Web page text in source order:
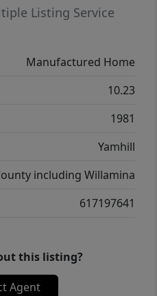
home built in
2 bathrooms,
two
updated 200 AMP
hot water
setup for
agricultural
or multi-
multiple established
in place.
Listing Service
Manufactured Home
10.23
1981
Yamhill
including Willamina
617197641
this listing?
Agent